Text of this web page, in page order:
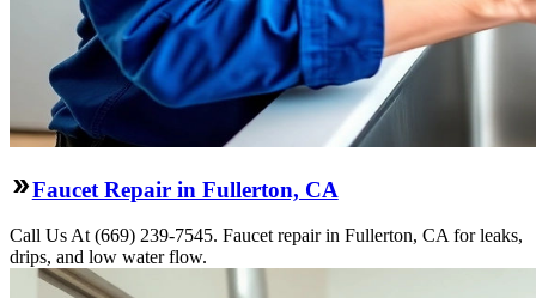
Faucet Repair in Fullerton, CA
Call Us At (669) 239-7545. Faucet repair in Fullerton, CA for leaks,
drips, and low water flow.